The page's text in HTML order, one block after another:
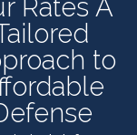
Rates A
to